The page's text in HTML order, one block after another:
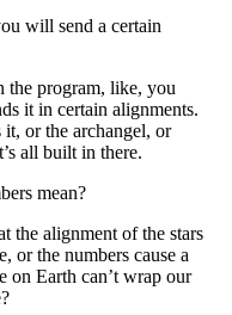
will send a certain
the program, like, you
it in certain alignments.
or the archangel, or
all built in there.
mean?
the alignment of the stars
or the numbers cause a
on Earth can’t wrap our